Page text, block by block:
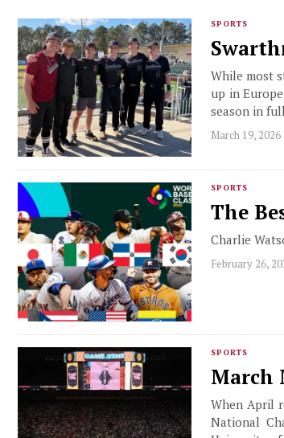
SPORTS
While most
up in
season in
March 19, 2026
SPORTS
The
Charlie
February 26,
SPORTS
March
When April
National